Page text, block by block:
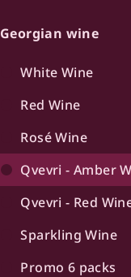
Georgian wine
White Wine
Red Wine
Rosé Wine
Qvevri - Amber
Qvevri - Red
Sparkling Wine
Promo 6 packs